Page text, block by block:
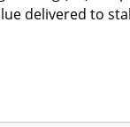
delivered to